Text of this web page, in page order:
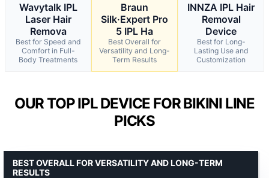
Wavytalk IPL
Laser Hair
Remova
Best for Speed and
Comfort in Full-
Body Treatments
Braun
Silk·Expert Pro
5 IPL Ha
Best Overall for
Versatility and Long-
Term Results
INNZA IPL Hair
Removal
Device
Best for Long-
Lasting Use and
Customization
OUR TOP IPL DEVICE FOR BIKINI LINE
PICKS
BEST OVERALL FOR VERSATILITY AND LONG-TERM
RESULTS